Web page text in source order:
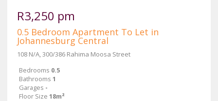
R3,250 pm
0.5 Bedroom Apartment To Let in
Johannesburg Central
108 N/A, 300/386 Rahima Moosa Street
Bedrooms 0.5
Bathrooms 1
Garages -
Floor Size 18m²